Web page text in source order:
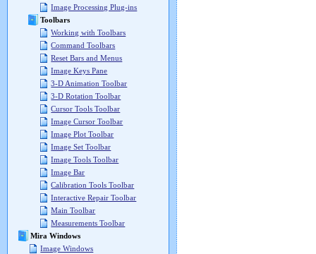
Image Processing Plug-ins
Toolbars
Working with Toolbars
Command Toolbars
Reset Bars and Menus
Image Keys Pane
3-D Animation Toolbar
3-D Rotation Toolbar
Cursor Tools Toolbar
Image Cursor Toolbar
Image Plot Toolbar
Image Set Toolbar
Image Tools Toolbar
Image Bar
Calibration Tools Toolbar
Interactive Repair Toolbar
Main Toolbar
Measurements Toolbar
Mira Windows
Image Windows